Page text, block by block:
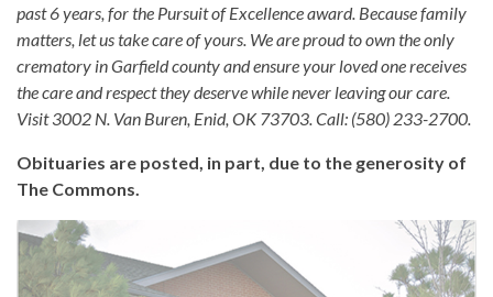
past 6 years, for the Pursuit of Excellence award. Because family
matters, let us take care of yours. We are proud to own the only
crematory in Garfield county and ensure your loved one receives
the care and respect they deserve while never leaving our care.
Visit 3002 N. Van Buren, Enid, OK 73703. Call: (580) 233-2700.
Obituaries are posted, in part, due to the generosity of
The Commons.